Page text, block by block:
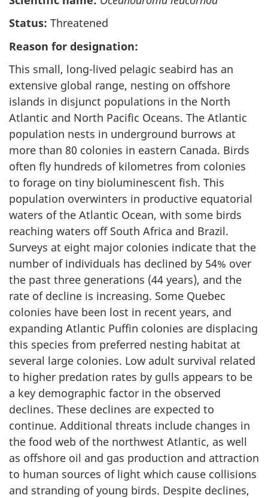
Status: Threatened
Reason for designation:
This small, long-lived pelagic seabird has an
extensive global range, nesting on offshore
islands in disjunct populations in the North
Atlantic and North Pacific Oceans. The Atlantic
population nests in underground burrows at
more than 80 colonies in eastern Canada. Birds
often fly hundreds of kilometres from colonies
to forage on tiny bioluminescent fish. This
population overwinters in productive equatorial
waters of the Atlantic Ocean, with some birds
reaching waters off South Africa and Brazil.
Surveys at eight major colonies indicate that the
number of individuals has declined by 54% over
the past three generations (44 years), and the
rate of decline is increasing. Some Quebec
colonies have been lost in recent years, and
expanding Atlantic Puffin colonies are displacing
this species from preferred nesting habitat at
several large colonies. Low adult survival related
to higher predation rates by gulls appears to be
a key demographic factor in the observed
declines. These declines are expected to
continue. Additional threats include changes in
the food web of the northwest Atlantic, as well
as offshore oil and gas production and attraction
to human sources of light which cause collisions
and stranding of young birds. Despite declines,